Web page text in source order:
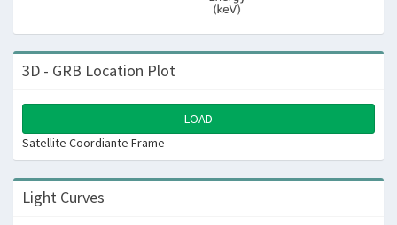
3D - GRB Location Plot
LOAD
Satellite Coordiante Frame
Light Curves